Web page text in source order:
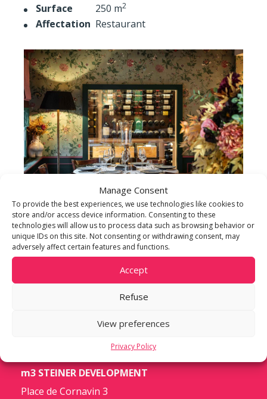
Manage Consent
To provide the best experiences, we use technologies like cookies to
store and/or access device information. Consenting to these
technologies will allow us to process data such as browsing behavior or
unique IDs on this site. Not consenting or withdrawing consent, may
adversely affect certain features and functions.
Accept
Refuse
View preferences
Privacy Policy
Surface
250 m2
Affectation Restaurant
m3 STEINER DEVELOPMENT
Place de Cornavin 3